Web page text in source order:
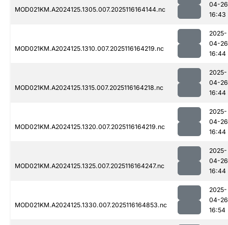
MOD021KM.A2024125.1305.007.2025116164144.nc
04-26
16:43
MOD021KM.A2024125.1310.007.2025116164219.nc
2025-
04-26
16:44
MOD021KM.A2024125.1315.007.2025116164218.nc
2025-
04-26
16:44
MOD021KM.A2024125.1320.007.2025116164219.nc
2025-
04-26
16:44
MOD021KM.A2024125.1325.007.2025116164247.nc
2025-
04-26
16:44
MOD021KM.A2024125.1330.007.2025116164853.nc
2025-
04-26
16:54